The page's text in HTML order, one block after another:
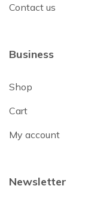
Contact us
Business
Shop
Cart
My account
Newsletter